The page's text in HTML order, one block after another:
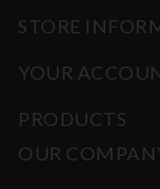
STORE
YOUR
PRODUCTS
OUR